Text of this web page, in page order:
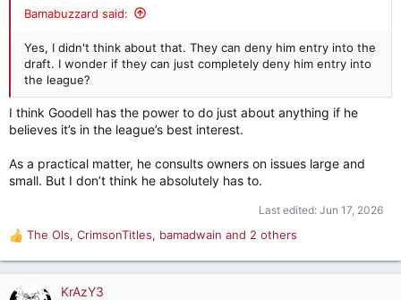
Bamabuzzard said:
Yes, I didn't think about that. They can deny him entry into the
draft. I wonder if they can just completely deny him entry into
the league?
I think Goodell has the power to do just about anything if he
believes it’s in the league’s best interest.
As a practical matter, he consults owners on issues large and
small. But I don’t think he absolutely has to.
Last edited: Jun 17, 2026
R
a
c
The Ols, CrimsonTitles, bamadwain and 2 others
KrAzY3